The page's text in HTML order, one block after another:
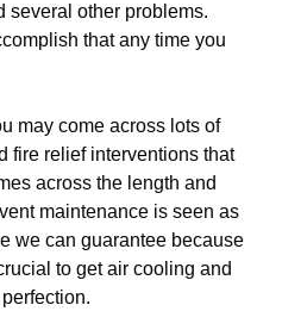
several other problems.
that any time you
may come across lots of
fire relief interventions that
across the length and
maintenance is seen as
we can guarantee because
to get air cooling and